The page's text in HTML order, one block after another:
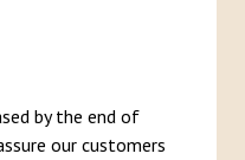
by the end of
our customers